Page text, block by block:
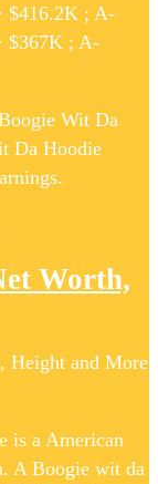
$416.2K ; A-
$367K ; A-
Wit Da
Da Hoodie
Worth,
Height and More
is a American
A Boogie wit da